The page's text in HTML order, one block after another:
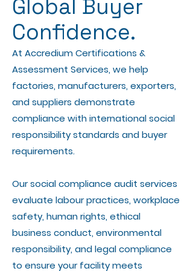
Global Buyer
Confidence.
At Accredium Certifications &
Assessment Services, we help
factories, manufacturers, exporters,
and suppliers demonstrate
compliance with international social
responsibility standards and buyer
requirements.
Our social compliance audit services
evaluate labour practices, workplace
safety, human rights, ethical
business conduct, environmental
responsibility, and legal compliance
to ensure your facility meets